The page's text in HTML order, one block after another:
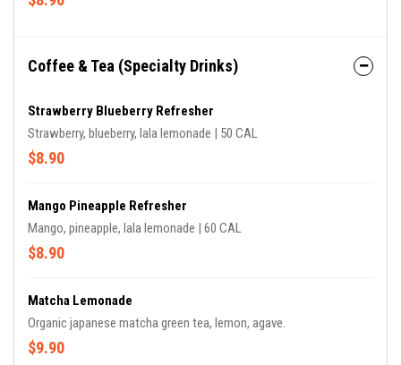
Coffee & Tea (Specialty Drinks)
Strawberry Blueberry Refresher
Strawberry, blueberry, lala lemonade | 50 CAL
$8.90
Mango Pineapple Refresher
Mango, pineapple, lala lemonade | 60 CAL
$8.90
Matcha Lemonade
Organic japanese matcha green tea, lemon, agave.
$9.90